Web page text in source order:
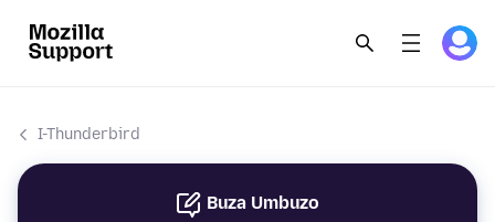
I-Thunderbird
Buza Umbuzo